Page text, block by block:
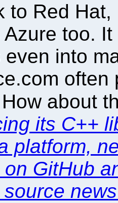
to Red
too.
even into
often
about
its C++
platform,
GitHub